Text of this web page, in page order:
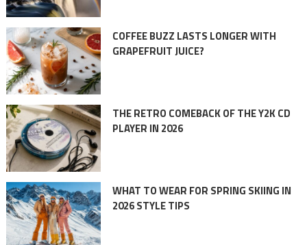
COFFEE BUZZ LASTS LONGER WITH
GRAPEFRUIT JUICE?
THE RETRO COMEBACK OF THE Y2K CD
PLAYER IN 2026
WHAT TO WEAR FOR SPRING SKIING IN
2026 STYLE TIPS